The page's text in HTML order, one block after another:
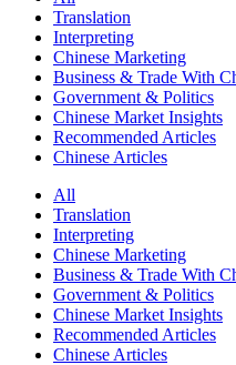
Translation
Interpreting
Chinese Marketing
Business & Trade With
Government & Politics
Chinese Market Insights
Recommended Articles
Chinese Articles
All
Translation
Interpreting
Chinese Marketing
Business & Trade With
Government & Politics
Chinese Market Insights
Recommended Articles
Chinese Articles